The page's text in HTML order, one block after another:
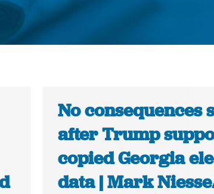
No consequences
after Trump
copied Georgia
data | Mark